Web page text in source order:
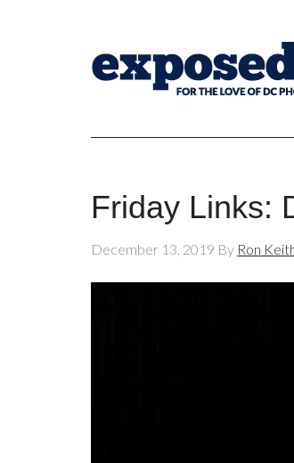
Friday Links:
December 13, 2019 By Ron